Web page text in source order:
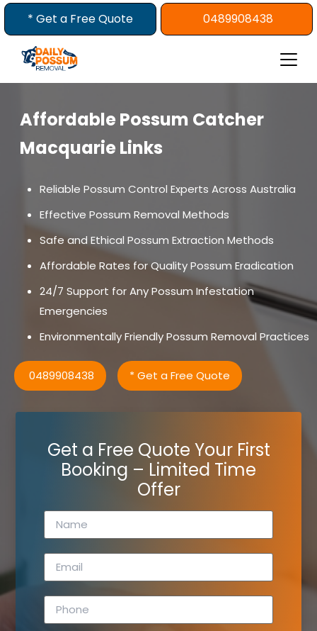
Skip
* Get a Free Quote 0489908438
Affordable Possum Catcher
Macquarie Links
Reliable Possum Control Experts Across Australia
Effective Possum Removal Methods
Safe and Ethical Possum Extraction Methods
Affordable Rates for Quality Possum Eradication
24/7 Support for Any Possum Infestation
Emergencies
Environmentally Friendly Possum Removal Practices
0489908438 * Get a Free Quote
Get a Free Quote Your First
Booking – Limited Time
Offer